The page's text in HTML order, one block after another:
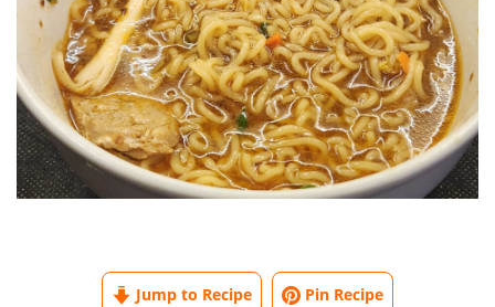
Jump to Recipe Pin Recipe